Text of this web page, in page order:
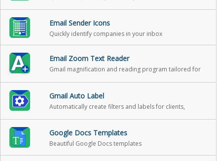
Email Sender Icons
Quickly identify companies in your inbox
Email Zoom Text Reader
Gmail magnification and reading program tailored for
Gmail Auto Label
Automatically create filters and labels for clients,
Google Docs Templates
Beautiful Google Docs templates